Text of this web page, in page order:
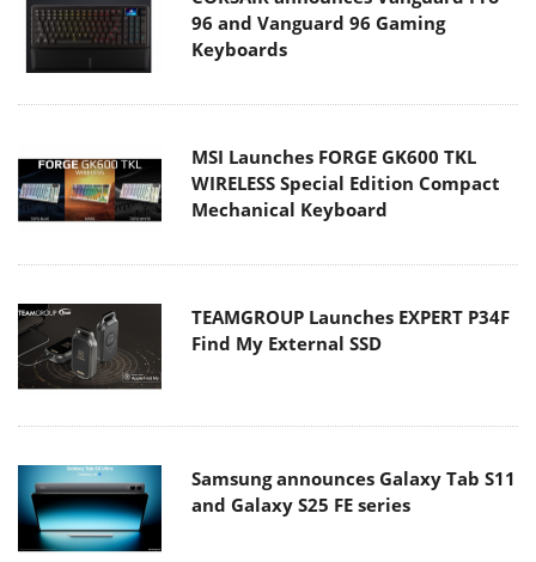
96 and Vanguard 96 Gaming
Keyboards
MSI Launches FORGE GK600 TKL
WIRELESS Special Edition Compact
Mechanical Keyboard
TEAMGROUP Launches EXPERT P34F
Find My External SSD
Samsung announces Galaxy Tab S11
and Galaxy S25 FE series